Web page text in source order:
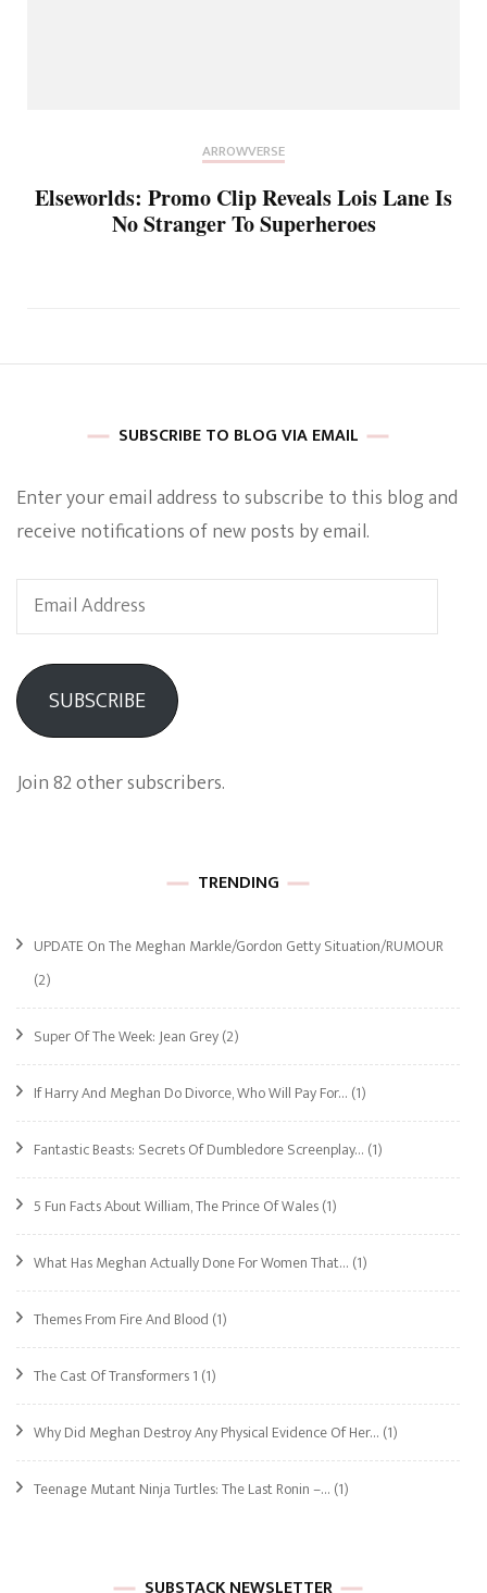
ARROWVERSE
Elseworlds: Promo Clip Reveals Lois Lane Is
No Stranger To Superheroes
SUBSCRIBE TO BLOG VIA EMAIL
Enter your email address to subscribe to this blog and
receive notifications of new posts by email.
Email
Address
SUBSCRIBE
Join 82 other subscribers.
TRENDING
UPDATE On The Meghan Markle/Gordon Getty Situation/RUMOUR
(2)
Super Of The Week: Jean Grey(2)
If Harry And Meghan Do Divorce, Who Will Pay For… (1)
Fantastic Beasts: Secrets Of Dumbledore Screenplay… (1)
5 Fun Facts About William, The Prince Of Wales(1)
What Has Meghan Actually Done For Women That… (1)
Themes From Fire And Blood (1)
The Cast Of Transformers 1 (1)
Why Did Meghan Destroy Any Physical Evidence Of Her… (1)
Teenage Mutant Ninja Turtles: The Last Ronin –… (1)